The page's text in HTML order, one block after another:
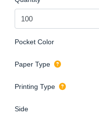
Pocket Color
Paper Type
Printing Type
Side